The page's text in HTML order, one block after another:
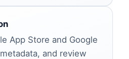
App Store and Google
and review